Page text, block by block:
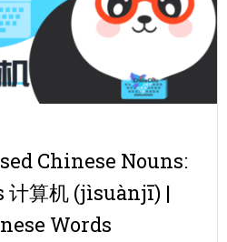
Chinese Nouns:
计算机 (jìsuànjī) |
Words